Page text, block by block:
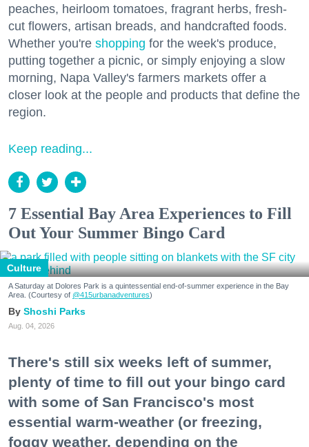
peaches, heirloom tomatoes, fragrant herbs, fresh-
cut flowers, artisan breads, and handcrafted foods.
Whether you're shopping for the week's produce,
putting together a picnic, or simply enjoying a slow
morning, Napa Valley's farmers markets offer a
closer look at the people and products that define the
region.
Keep reading...
7 Essential Bay Area Experiences to Fill
Out Your Summer Bingo Card
Culture
A Saturday at Dolores Park is a quintessential end-of-summer experience in the Bay
Area. (Courtesy of @415urbanadventures)
Shoshi Parks
Aug. 04, 2026
There's still six weeks left of summer,
plenty of time to fill out your bingo card
with some of San Francisco's most
essential warm-weather (or freezing,
foggy weather, depending on the